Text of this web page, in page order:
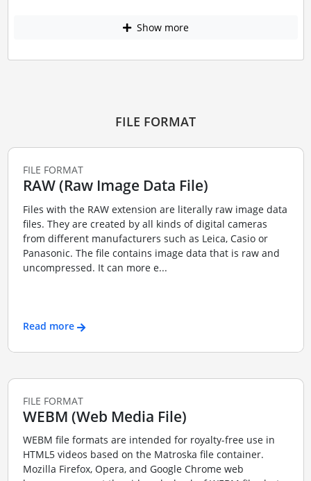
Show more
FILE FORMAT
FILE FORMAT
RAW (Raw Image Data File)
Files with the RAW extension are literally raw image data
files. They are created by all kinds of digital cameras
from different manufacturers such as Leica, Casio or
Panasonic. The file contains image data that is raw and
uncompressed. It can more e...
Read more
FILE FORMAT
WEBM (Web Media File)
WEBM file formats are intended for royalty-free use in
HTML5 videos based on the Matroska file container.
Mozilla Firefox, Opera, and Google Chrome web